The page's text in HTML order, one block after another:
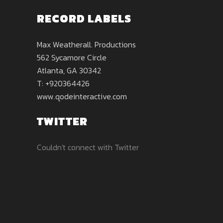
RECORD LABELS
Max Weatherall. Productions
562 Sycamore Circle
Atlanta, GA 30342
T: +920364426
www.qodeinteractive.com
TWITTER
Couldn't connect with Twitter